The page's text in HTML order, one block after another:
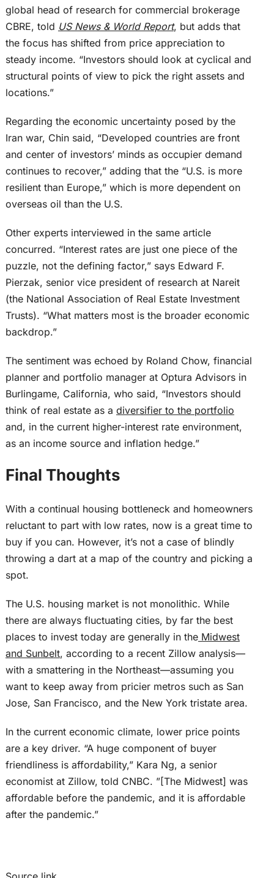
global head of research for commercial brokerage
CBRE, told US News & World Report, but adds that
the focus has shifted from price appreciation to
steady income. “Investors should look at cyclical and
structural points of view to pick the right assets and
locations.”
Regarding the economic uncertainty posed by the
Iran war, Chin said, “Developed countries are front
and center of investors’ minds as occupier demand
continues to recover,” adding that the “U.S. is more
resilient than Europe,” which is more dependent on
overseas oil than the U.S.
Other experts interviewed in the same article
concurred. “Interest rates are just one piece of the
puzzle, not the defining factor,” says Edward F.
Pierzak, senior vice president of research at Nareit
(the National Association of Real Estate Investment
Trusts). “What matters most is the broader economic
backdrop.”
The sentiment was echoed by Roland Chow, financial
planner and portfolio manager at Optura Advisors in
Burlingame, California, who said, “Investors should
think of real estate as a diversifier to the portfolio
and, in the current higher-interest rate environment,
as an income source and inflation hedge.”
Final Thoughts
With a continual housing bottleneck and homeowners
reluctant to part withlow rates, now is a great time to
buy if you can. However, it’s not a case of blindly
throwing a dart at a map of the country and picking a
spot.
The U.S. housing market is not monolithic. While
there are always fluctuating cities, by far the best
places to invest today are generally in theMidwest
and Sunbelt, according to a recent Zillow analysis—
with a smattering in the Northeast—assuming you
want to keep away from pricier metros such as San
Jose, San Francisco, and the New York tristate area.
In the current economic climate, lower price points
are a key driver. “A huge component of buyer
friendliness is affordability,” Kara Ng, a senior
economist at Zillow, told CNBC. ”[The Midwest] was
affordable before the pandemic, and it is affordable
after the pandemic.”